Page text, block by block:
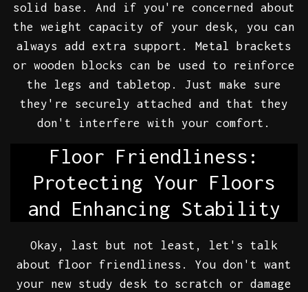
solid base. And if you're concerned about
the weight capacity of your desk, you can
always add extra support. Metal brackets
or wooden blocks can be used to reinforce
the legs and tabletop. Just make sure
they're securely attached and that they
don't interfere with your comfort.
Floor Friendliness:
Protecting Your Floors
and Enhancing Stability
Okay, last but not least, let's talk
about floor friendliness. You don't want
your new study desk to scratch or damage